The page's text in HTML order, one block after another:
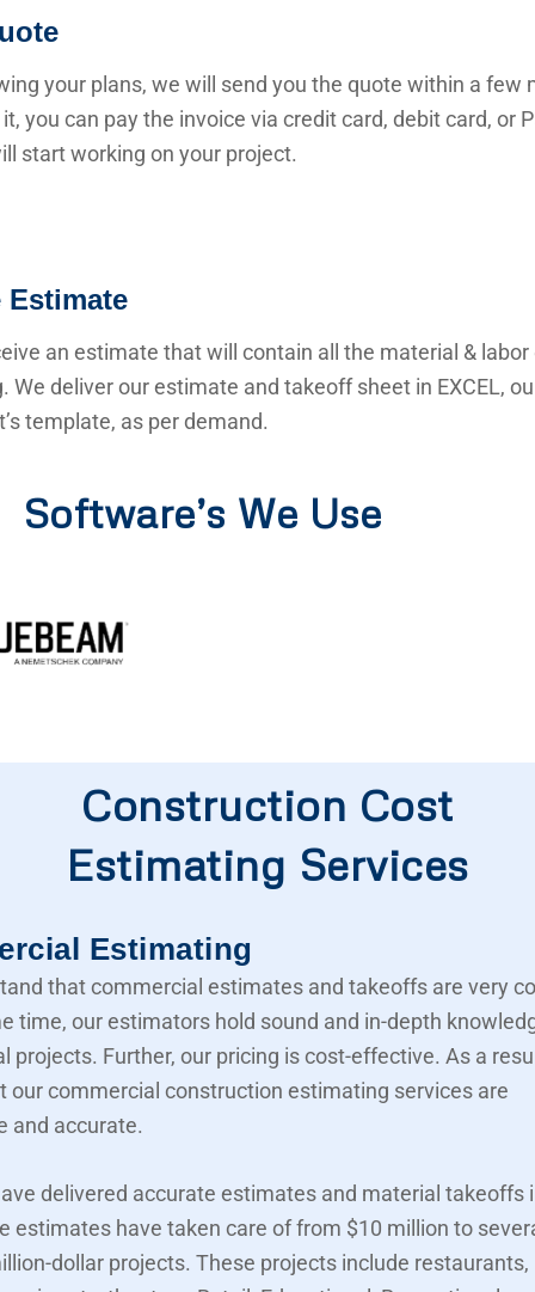
your plans, we will send you the quote within a few
you can pay the invoice via credit card, debit card, or
start working on your project.
Estimate
an estimate that will contain all the material &
We deliver our estimate and takeoff sheet in EXCEL,
template, as per demand.
Software’s We Use
Construction Cost
Estimating Services
Estimating
that commercial estimates and takeoffs are very
time, our estimators hold sound and in-depth
projects. Further, our pricing is cost-effective. As a
our commercial construction estimating services are
and accurate.
delivered accurate estimates and material takeoffs
estimates have taken care of from $10 million to
dollar projects. These projects include restaurants,